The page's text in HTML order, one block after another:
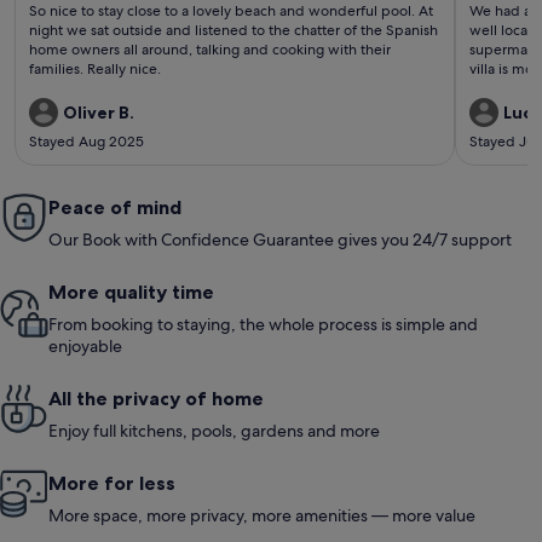
reviews)
So nice to stay close to a lovely beach and wonderful pool. At
night we sat outside and listened to the chatter of the Spanish
home owners all around, talking and cooking with their
families. Really nice.
Oliver B.
Stayed Aug 2025
We had a
well
villa is
you prefer
plenty of
found the
Stayed
Peace of mind
Our Book with Confidence Guarantee gives you 24/7 support
More quality time
From booking to staying, the whole process is simple and
enjoyable
All the privacy of home
Enjoy full kitchens, pools, gardens and more
More for less
More space, more privacy, more amenities — more value